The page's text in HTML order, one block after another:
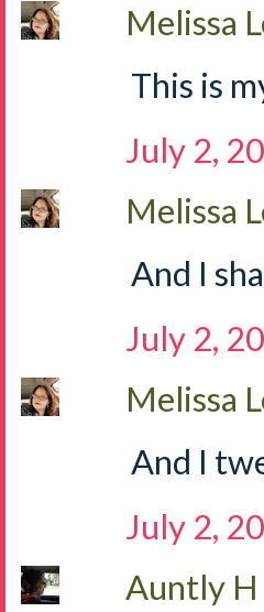
Melissa
This is
July 2,
Melissa
And I
July 2,
Melissa
And I
July 2,
Auntly H